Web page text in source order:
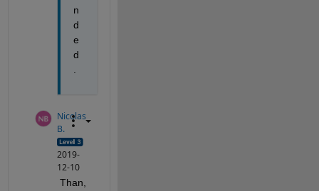
n
d
e
d
.
Nicolas
B.
2019-
12-10
Than,